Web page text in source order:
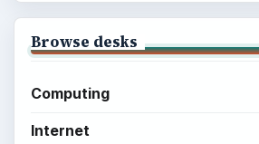
Browse desks
Computing
Internet